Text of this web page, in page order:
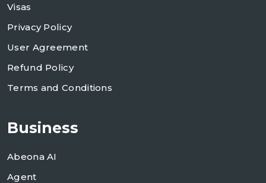
Visas
Privacy Policy
User Agreement
Refund Policy
Terms and Conditions
Business
Abeona AI
Agent